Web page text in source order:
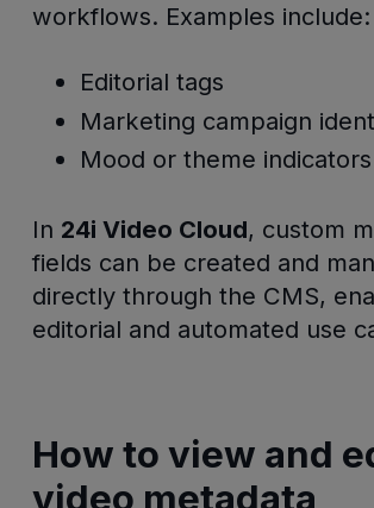
workflows. Examples include:
Editorial tags
Marketing campaign
Mood or theme indicators
In 24i Video Cloud, custom
fields can be created and
directly through the CMS,
editorial and automated use
How to view and
video metadata